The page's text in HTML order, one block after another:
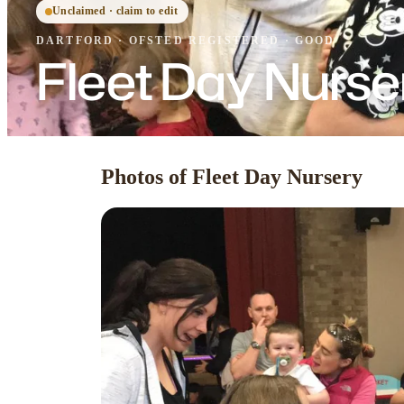
Unclaimed · claim to edit
DARTFORD·OFSTEDREGISTERED · GOOD
Fleet Day
Photos of Fleet Day Nursery